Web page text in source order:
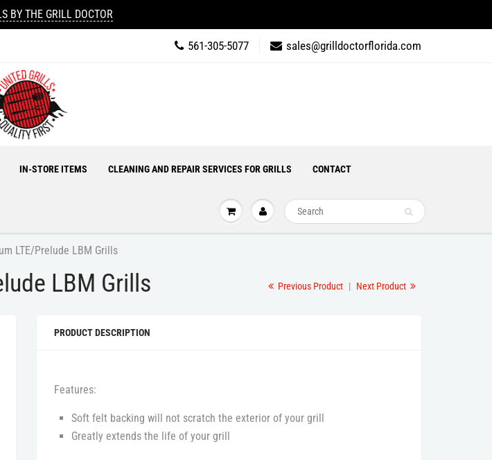
BY THE GRILL DOCTOR
561-305-5077 sales@grilldoctorflorida.com
IN-STORE ITEMS CLEANING AND REPAIR SERVICES FOR GRILLS CONTACT
LTE/Prelude LBM Grills
LBM Grills Previous Product | Next Product
PRODUCT DESCRIPTION
Features:
Soft felt backing will not scratch the exterior of your grill
Greatly extends the life of your grill